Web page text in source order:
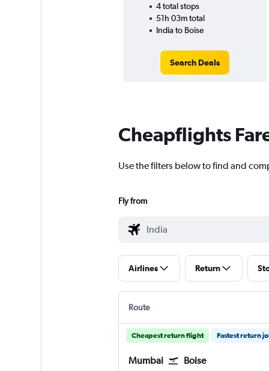
4 total stops
51h 03m total
India to Boise
Search Deals
Cheapflights
Use the filters below to find and
Fly from
Airlines Return
Route
Cheapest return flight Fastest return
Mumbai Boise